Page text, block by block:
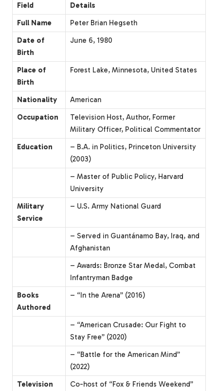
Field
Details
Full Name
Peter Brian Hegseth
Date of
Birth
June 6, 1980
Place of
Birth
Forest Lake, Minnesota, United States
Nationality
American
Occupation
Television Host, Author, Former
Military Officer, Political Commentator
Education
– B.A. in Politics, Princeton University
(2003)
– Master of Public Policy, Harvard
University
Military
Service
– U.S. Army National Guard
– Served in Guantánamo Bay, Iraq, and
Afghanistan
– Awards: Bronze Star Medal, Combat
Infantryman Badge
Books
Authored
– “In the Arena” (2016)
– “American Crusade: Our Fight to
Stay Free” (2020)
– “Battle for the American Mind”
(2022)
Television
Co-host of “Fox & Friends Weekend”